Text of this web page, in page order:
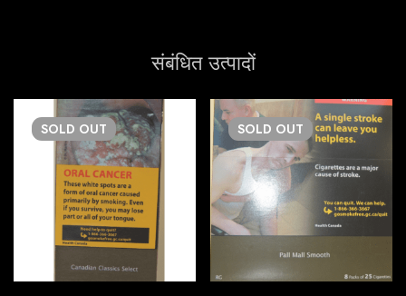
संबंधित उत्पादों
SOLD OUT SOLD OUT